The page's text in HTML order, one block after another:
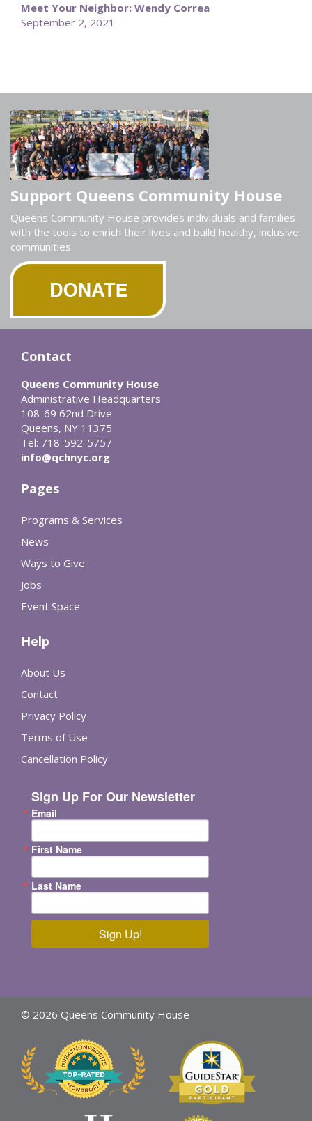
Meet Your Neighbor: Wendy Correa
September 2, 2021
Support Queens Community House
Queens Community House provides individuals and families
with the tools to enrich their lives and build healthy, inclusive
communities.
Contact
Queens Community House
Administrative Headquarters
108-69 62nd Drive
Queens, NY 11375
Tel: 718-592-5757
info@qchnyc.org
Pages
Programs & Services
News
Ways to Give
Jobs
Event Space
Help
About Us
Contact
Privacy Policy
Terms of Use
Cancellation Policy
Sign Up For Our Newsletter
Email
First Name
Last Name
Sign Up!
© 2026 Queens Community House